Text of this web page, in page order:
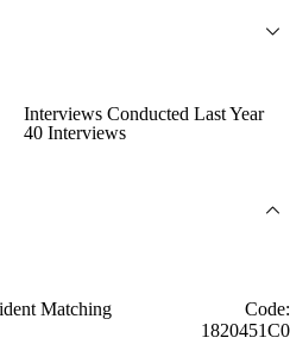
Interviews Conducted Last Year
40 Interviews
Matching
Code:
1820451C0